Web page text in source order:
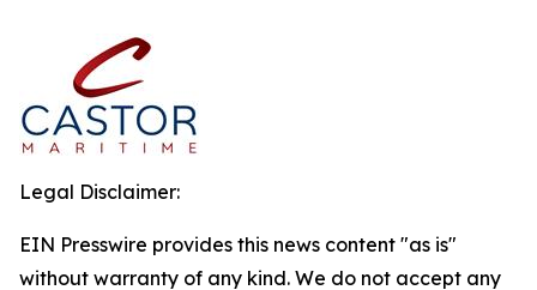
Legal Disclaimer:
EIN Presswire provides this news content "as is"
without warranty of any kind. We do not accept any